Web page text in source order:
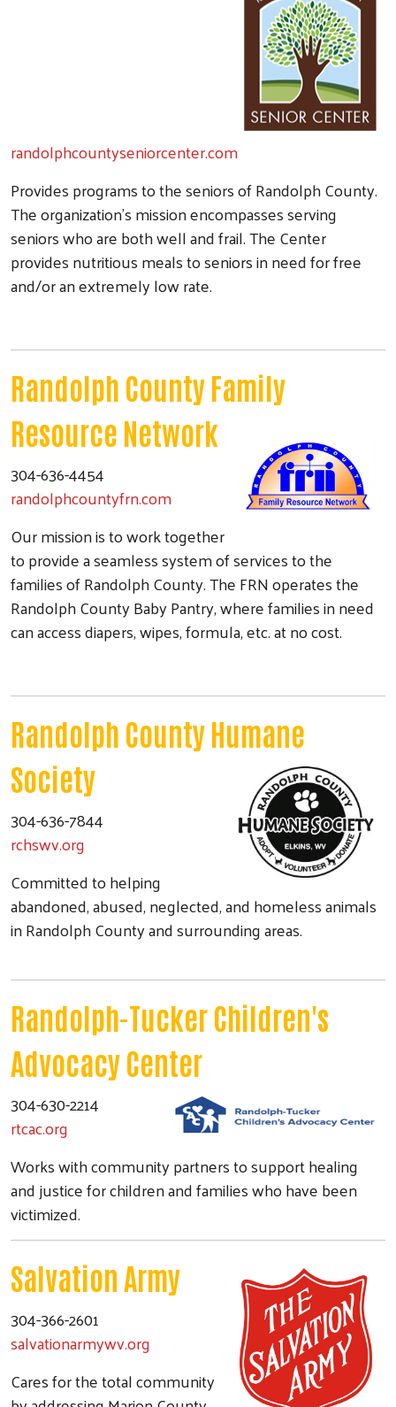
randolphcountyseniorcenter.com
Provides programs to the seniors of Randolph County.
The organization's mission encompasses serving
seniors who are both well and frail. The Center
provides nutritious meals to seniors in need for free
and/or an extremely low rate.
Randolph County Family
Resource Network
304-636-4454
randolphcountyfrn.com
Our mission is to work together
to provide a seamless system of services to the
families of Randolph County. The FRN operates the
Randolph County Baby Pantry, where families in need
can access diapers, wipes, formula, etc. at no cost.
Randolph County Humane
Society
304-636-7844
rchswv.org
Committed to helping
abandoned, abused, neglected, and homeless animals
in Randolph County and surrounding areas.
Randolph-Tucker Children's
Advocacy Center
304-630-2214
rtcac.org
Works with community partners to support healing
and justice for children and families who have been
victimized.
Salvation Army
304-366-2601
salvationarmywv.org
Cares for the total community